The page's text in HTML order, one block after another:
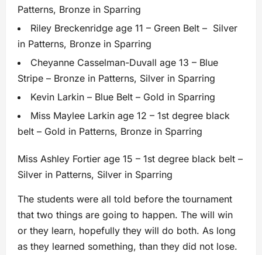
Patterns, Bronze in Sparring
Riley Breckenridge age 11 – Green Belt – Silver
in Patterns, Bronze in Sparring
Cheyanne Casselman-Duvall age 13 – Blue
Stripe – Bronze in Patterns, Silver in Sparring
Kevin Larkin – Blue Belt – Gold in Sparring
Miss Maylee Larkin age 12 – 1st degree black
belt – Gold in Patterns, Bronze in Sparring
Miss Ashley Fortier age 15 – 1st degree black belt –
Silver in Patterns, Silver in Sparring
The students were all told before the tournament
that two things are going to happen. The will win
or they learn, hopefully they will do both. As long
as they learned something, than they did not lose.